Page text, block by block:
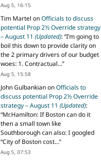
Aug 5, 16:15
Tim Martel onOfficials to discuss
potential Prop 2½ Override strategy
– August 11 (Updated): “I’m going to
boil this down to provide clarity on
the 2 primary drivers of our budget
woes: 1. Contractual…”
Aug 5, 15:58
John GulbankianonOfficials to
discuss potential Prop 2½ Override
strategy – August 11 (Updated):
“Mr.Hamilton: If Boston can do it
then a small town like
Southborough can also: I googled
“City of Boston cost…”
Aug 5, 07:53